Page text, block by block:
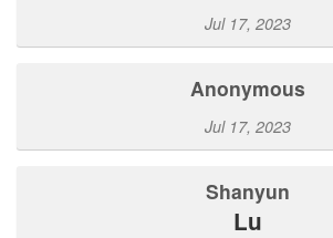
Jul 17, 2023
Anonymous
Jul 17, 2023
Shanyun
Lu